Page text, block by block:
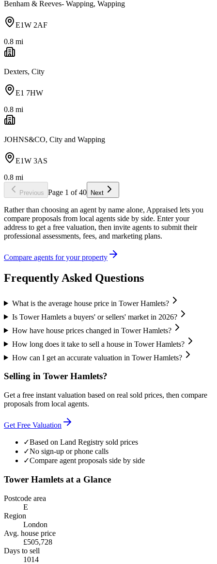
Benham & Reeves- Wapping, Wapping
E1W 2AF
0.8 mi
Dexters, City
E1 7HW
0.8 mi
JOHNS&CO, City and Wapping
E1W 3AS
0.8 mi
Previous Page 1 of40 Next
Rather than choosing an agent by name alone, Appraised lets you
compare proposals from local agents side by side. Enter your
address to get a free valuation, then invite agents to submit their
professional assessments, fees, and marketing plans.
Compare agents for your property
Frequently Asked Questions
What is the average house price in Tower Hamlets?
Is Tower Hamlets a buyers' or sellers' market in 2026?
How have house prices changed in Tower Hamlets?
How long does it take to sell a house in Tower Hamlets?
How can I get an accurate valuation in Tower Hamlets?
Selling in Tower Hamlets?
Get a free instant valuation based on real sold prices, then compare
proposals from local agents.
Get Free Valuation
✓Based on Land Registry sold prices
✓No sign-up or phone calls
✓Compare agent proposals side by side
Tower Hamlets at a Glance
Postcode area
E
Region
London
Avg. house price
£505,728
Days to sell
1014